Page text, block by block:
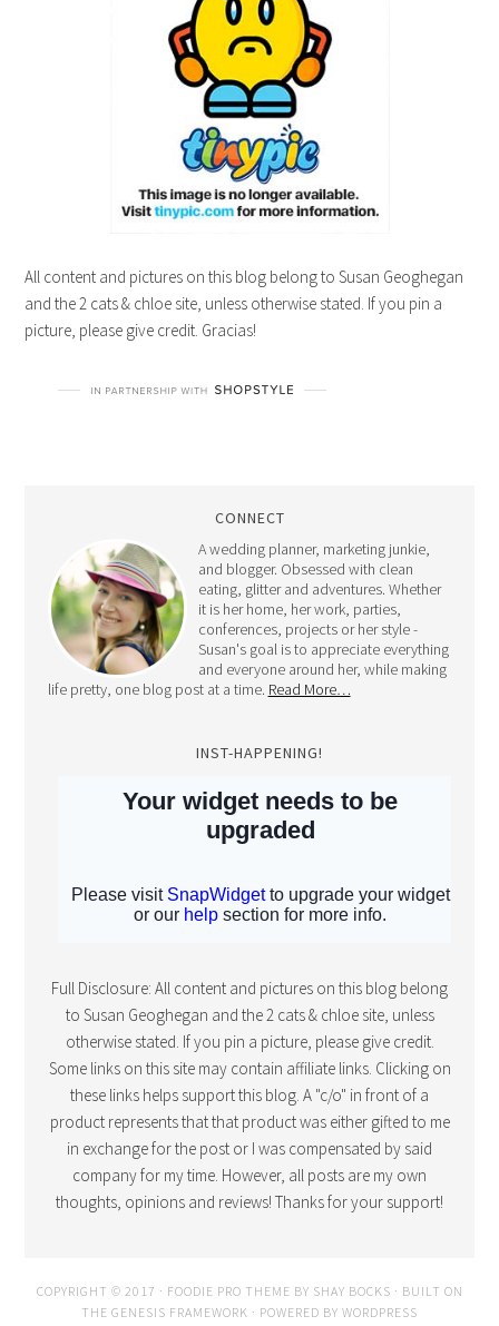
All content and pictures on this blog belong to Susan Geoghegan
and the 2 cats & chloe site, unless otherwise stated. If you pin a
picture, please give credit. Gracias!
CONNECT
A wedding planner, marketing junkie,
and blogger. Obsessed with clean
eating, glitter and adventures. Whether
it is her home, her work, parties,
conferences, projects or her style -
Susan's goal is to appreciate everything
and everyone around her, while making
life pretty, one blog post at a time. Read More…
INST-HAPPENING!
Full Disclosure: All content and pictures on this blog belong
to Susan Geoghegan and the 2 cats & chloe site, unless
otherwise stated. If you pin a picture, please give credit.
Some links on this site may contain affiliate links. Clicking on
these links helps support this blog. A "c/o" in front of a
product represents that that product was either gifted to me
in exchange for the post or I was compensated by said
company for my time. However, all posts are my own
thoughts, opinions and reviews! Thanks for your support!
COPYRIGHT © 2017 · FOODIE PRO THEME BY SHAY BOCKS · BUILT ON
THE GENESIS FRAMEWORK · POWERED BY WORDPRESS